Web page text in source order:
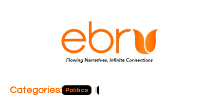
Categories: Politics